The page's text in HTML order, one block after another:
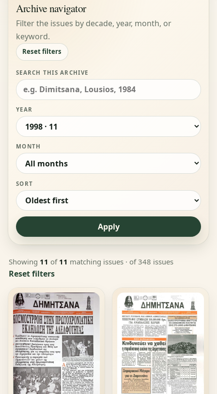
Archive navigator
Filter the issues by decade, year, month, or
keyword.
Reset filters
SEARCH THIS ARCHIVE
YEAR
MONTH
SORT
Apply
Showing 11 of 11 matching issues · of 348 issues
Reset filters